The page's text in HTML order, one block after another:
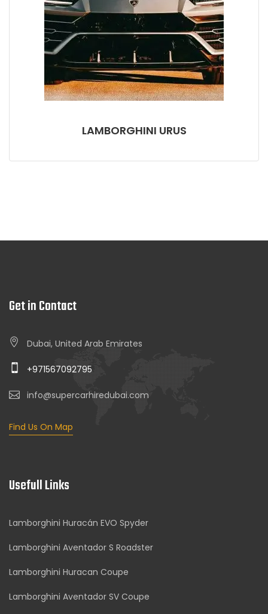
LAMBORGHINI URUS
Get in Contact
Dubai, United Arab Emirates
+971567092795
info@supercarhiredubai.com
Find Us On Map
Usefull Links
Lamborghini Huracán EVO Spyder
Lamborghini Aventador S Roadster
Lamborghini Huracan Coupe
Lamborghini Aventador SV Coupe